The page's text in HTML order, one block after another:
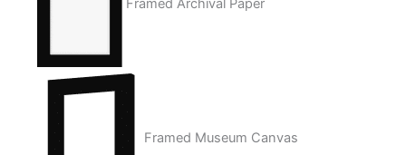
Framed Archival Paper
Framed Museum Canvas